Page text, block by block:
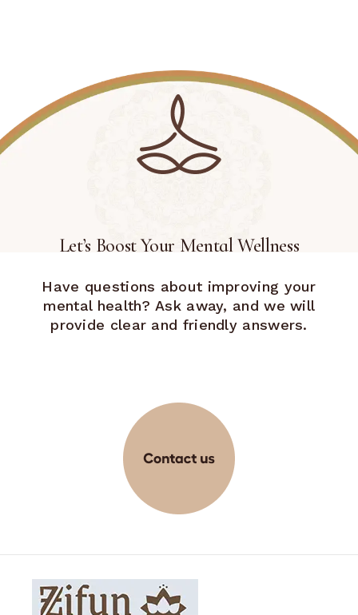
Let’s Boost Your Mental Wellness
Have questions about improving your
mental health? Ask away, and we will
provide clear and friendly answers.